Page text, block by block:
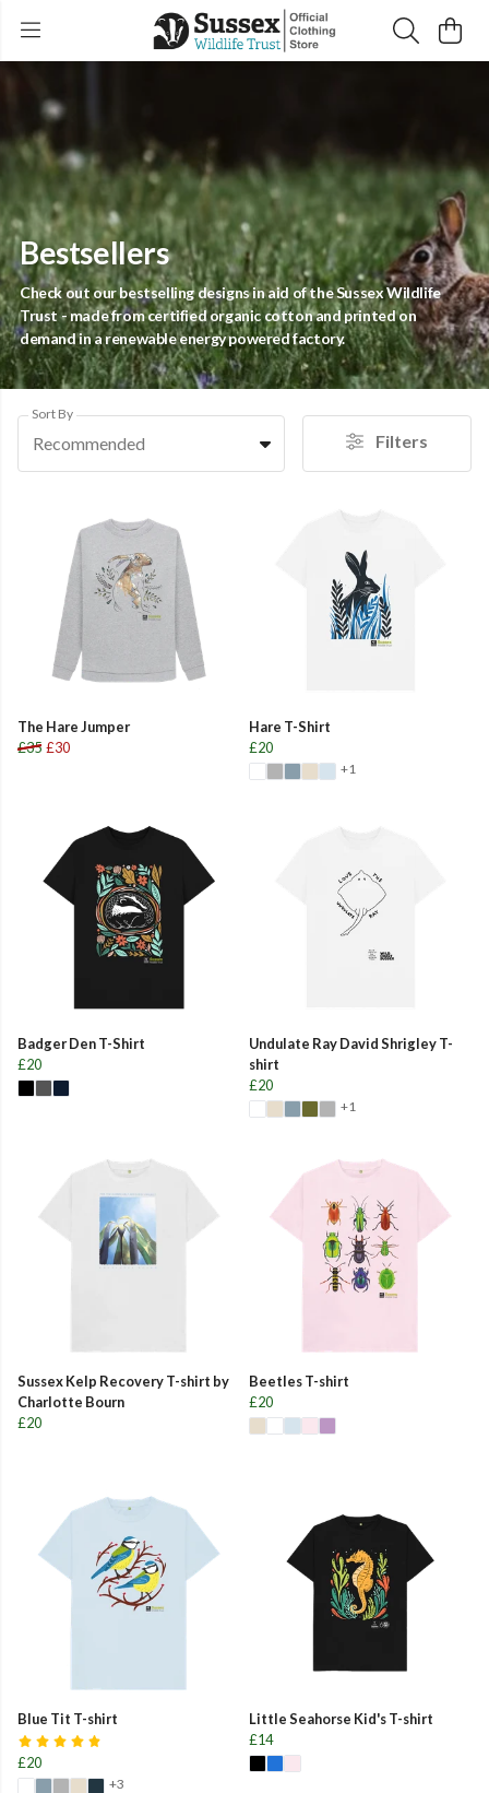
Bestsellers
Check out our bestselling designs in aid of the Sussex Wildlife
Trust - made from certified organic cotton and printed on
demand in a renewable energy powered factory.
Sort By
Recommended Filters
The Hare Jumper
£35 £30
Hare T-Shirt
£20
+1
Badger Den T-Shirt
£20
Undulate Ray David Shrigley T-
shirt
£20
+1
Sussex Kelp Recovery T-shirt by
Charlotte Bourn
£20
Beetles T-shirt
£20
Blue Tit T-shirt
£20
+3
Little Seahorse Kid's T-shirt
£14